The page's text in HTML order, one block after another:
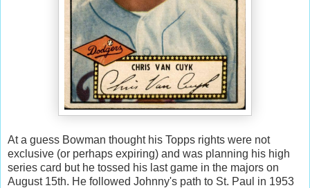
At a guess Bowman thought his Topps rights were not
exclusive (or perhaps expiring) and was planning his high
series card but he tossed his last game in the majors on
August 15th. He followed Johnny's path to St. Paul in 1953